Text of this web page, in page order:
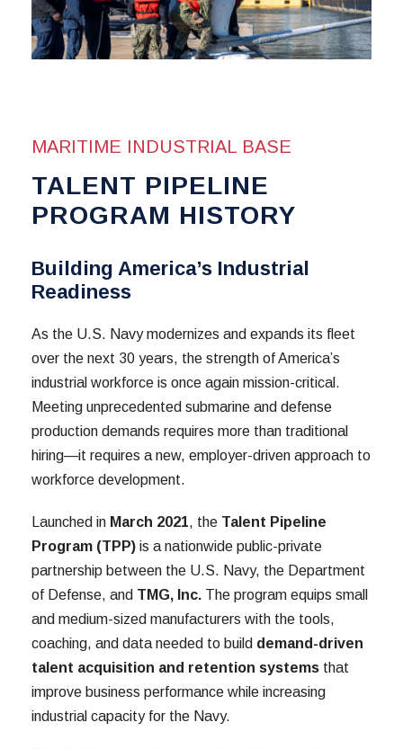
MARITIME INDUSTRIAL BASE
TALENT PIPELINE
PROGRAM HISTORY
Building America’s Industrial
Readiness
As the U.S. Navy modernizes and expands its fleet
over the next 30 years, the strength of America’s
industrial workforce is once again mission-critical.
Meeting unprecedented submarine and defense
production demands requires more than traditional
hiring—it requires a new, employer-driven approach to
workforce development.
Launched in March 2021, the Talent Pipeline
Program (TPP) is a nationwide public-private
partnership between the U.S. Navy, the Department
of Defense, and TMG, Inc. The program equips small
and medium-sized manufacturers with the tools,
coaching, and data needed to build demand-driven
talent acquisition and retention systems that
improve business performance while increasing
industrial capacity for the Navy.